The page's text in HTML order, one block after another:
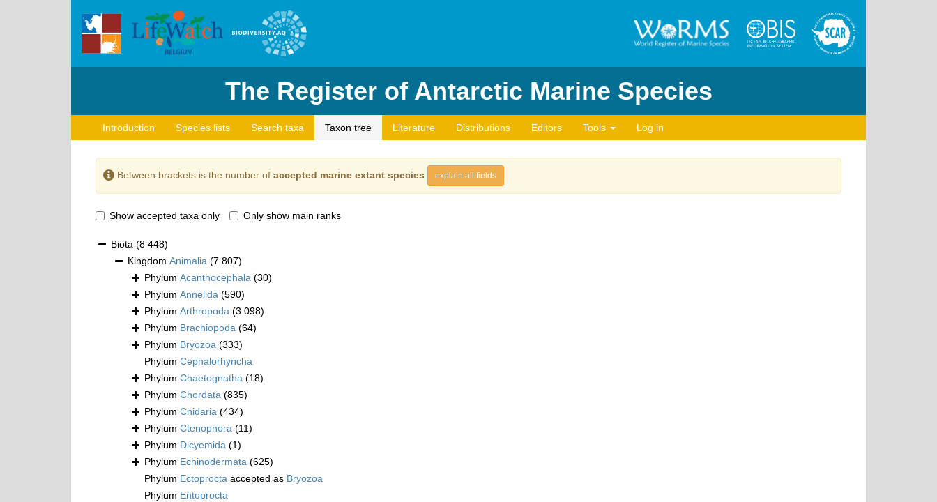
The Register of Antarctic Marine Species
Introduction Species lists Search taxa Taxon tree Literature Distributions Editors Tools Log in
Between brackets is the number of accepted marine extant species explain all fields
Show accepted taxa only Only show main ranks
Biota (8 448)
Kingdom Animalia (7 807)
Phylum Acanthocephala (30)
Phylum Annelida (590)
Phylum Arthropoda (3 098)
Phylum Brachiopoda (64)
Phylum Bryozoa (333)
Phylum Cephalorhyncha
Phylum Chaetognatha (18)
Phylum Chordata (835)
Phylum Cnidaria (434)
Phylum Ctenophora (11)
Phylum Dicyemida (1)
Phylum Echinodermata (625)
Phylum Ectoprocta accepted as Bryozoa
Phylum Entoprocta